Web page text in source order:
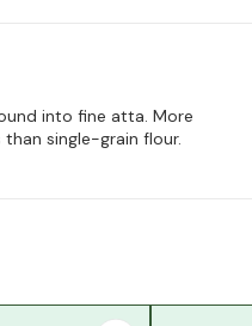
into fine atta. More
single-grain flour.